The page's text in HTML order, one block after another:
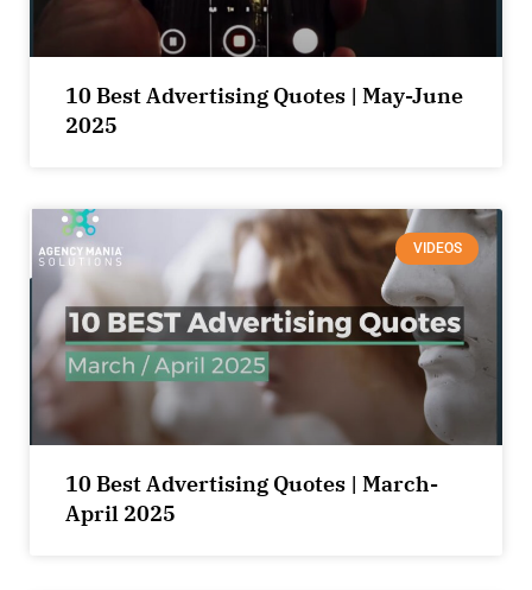
10 Best Advertising Quotes | May-June
2025
VIDEOS
10 Best Advertising Quotes | March-
April 2025